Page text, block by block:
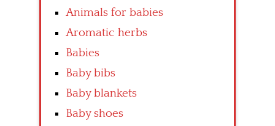
Animals for babies
Aromatic herbs
Babies
Baby bibs
Baby blankets
Baby shoes